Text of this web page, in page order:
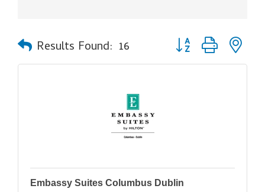
Results Found: 16 Button group with
Embassy Suites Columbus Dublin